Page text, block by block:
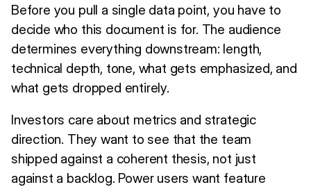
Before you pull a single data point, you have to
decide who this document is for. The audience
determines everything downstream: length,
technical depth, tone, what gets emphasized, and
what gets dropped entirely.
Investors care about metrics and strategic
direction. They want to see that the team
shipped against a coherent thesis, not just
against a backlog. Power users want feature